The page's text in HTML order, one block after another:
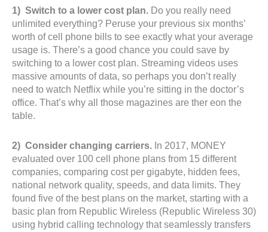
1) Switch to a lower cost plan. Do you really need
unlimited everything? Peruse your previous six months’
worth of cell phone bills to see exactly what your average
usage is. There’s a good chance you could save by
switching to a lower cost plan. Streaming videos uses
massive amounts of data, so perhaps you don’t really
need to watch Netflix while you’re sitting in the doctor’s
office. That’s why all those magazines are ther eon the
table.
2) Consider changing carriers. In 2017, MONEY
evaluated over 100 cell phone plans from 15 different
companies, comparing cost per gigabyte, hidden fees,
national network quality, speeds, and data limits. They
found five of the best plans on the market, starting with a
basic plan from Republic Wireless (Republic Wireless 30)
using hybrid calling technology that seamlessly transfers